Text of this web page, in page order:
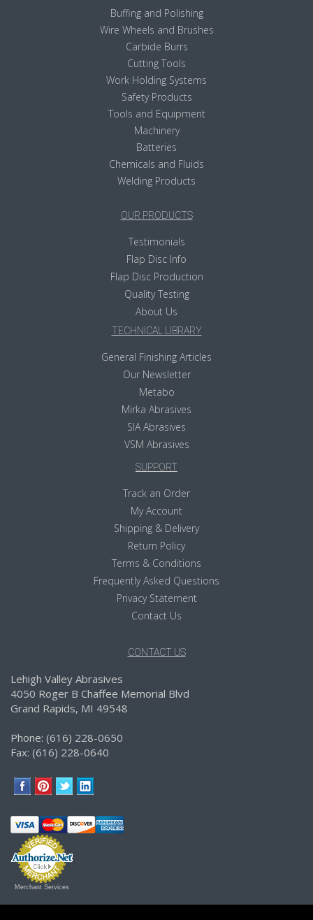
Buffing and Polishing
Wire Wheels and Brushes
Carbide Burrs
Cutting Tools
Work Holding Systems
Safety Products
Tools and Equipment
Machinery
Batteries
Chemicals and Fluids
Welding Products
OUR PRODUCTS
Testimonials
Flap Disc Info
Flap Disc Production
Quality Testing
About Us
TECHNICAL LIBRARY
General Finishing Articles
Our Newsletter
Metabo
Mirka Abrasives
SIA Abrasives
VSM Abrasives
SUPPORT
Track an Order
My Account
Shipping & Delivery
Return Policy
Terms & Conditions
Frequently Asked Questions
Privacy Statement
Contact Us
CONTACT US
Lehigh Valley Abrasives
4050 Roger B Chaffee Memorial Blvd
Grand Rapids, MI 49548
Phone: (616) 228-0650
Fax: (616) 228-0640
Merchant Services